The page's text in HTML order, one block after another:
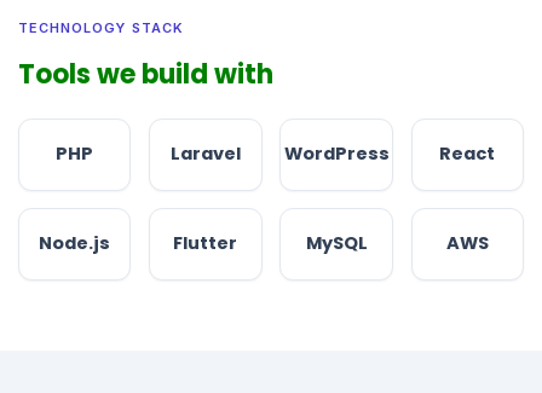
TECHNOLOGY STACK
Tools we build with
PHP Laravel WordPress React
Node.js Flutter MySQL AWS